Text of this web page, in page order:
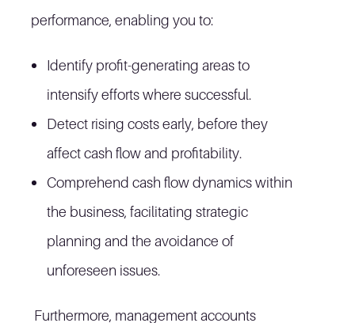
performance, enabling you to:
Identify profit-generating areas to
intensify efforts where successful.
Detect rising costs early, before they
affect cash flow and profitability.
Comprehend cash flow dynamics within
the business, facilitating strategic
planning and the avoidance of
unforeseen issues.
Furthermore, management accounts